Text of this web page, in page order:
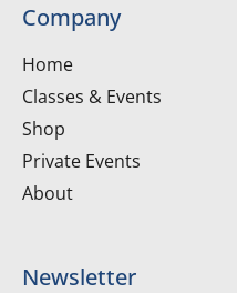
Company
Home
Classes & Events
Shop
Private Events
About
Newsletter